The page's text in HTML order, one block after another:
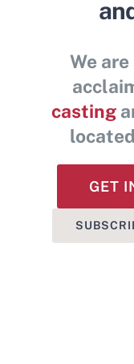
We
casting
GET